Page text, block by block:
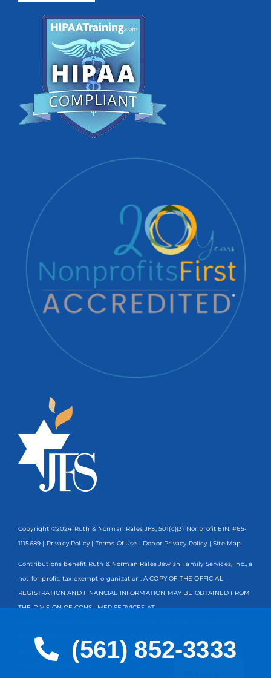
Copyright ©2024 Ruth & Norman Rales JFS, 501(c)(3) Nonprofit EIN: #65-
1115689 | Privacy Policy | Terms Of Use | Donor Privacy Policy | Site Map
Contributions benefit Ruth & Norman Rales Jewish Family Services, Inc., a
not-for-profit, tax-exempt organization. A COPY OF THE OFFICIAL
REGISTRATION AND FINANCIAL INFORMATION MAY BE OBTAINED FROM
THE DIVISION OF CONSUMER SERVICES AT
WITHIN THE STATE. REGISTRATION DOES NOT IMPLY
ENDORSEMENT, APPROVAL, OR RECOMMENDATION BY THE STATE.
Registration #CH13203
Spanish
(561) 852-3333